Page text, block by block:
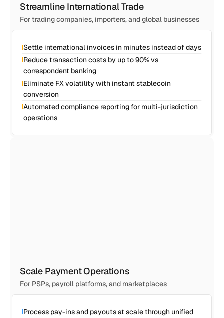
Streamline International Trade
For trading companies, importers, and global businesses
Settle international invoices in minutes instead of days
Reduce transaction costs by up to 90% vs
correspondent banking
Eliminate FX volatility with instant stablecoin
conversion
Automated compliance reporting for multi-jurisdiction
operations
Scale Payment Operations
For PSPs, payroll platforms, and marketplaces
Process pay-ins and payouts at scale through unified